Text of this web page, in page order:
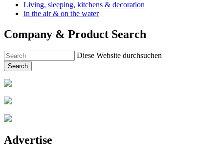
Living, sleeping, kitchens & decoration
In the air & on the water
Company & Product Search
Diese Website durchsuchen
Search
Advertise